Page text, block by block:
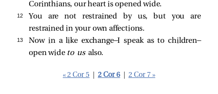
Corinthians, our heart is opened wide.
12
You are not restrained by us, but you are
restrained in your own affections.
13
Now in a like exchange—I speak as to children—
open wide to usalso.
« 2 Cor 5 2 Cor 6 2 Cor 7 »